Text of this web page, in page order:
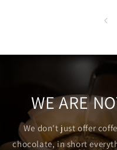
WE ARE
We don't just offer
chocolate, in short